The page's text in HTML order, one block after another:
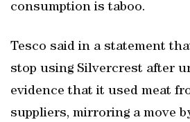
consumption is taboo.
Tesco said in a statement
stop using Silvercrest after
evidence that it used meat
suppliers, mirroring a move